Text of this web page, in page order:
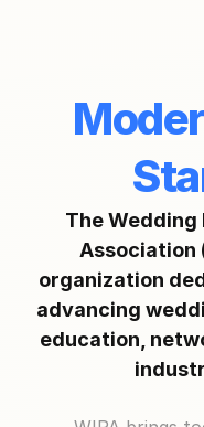
The
Association
organization
advancing
education,